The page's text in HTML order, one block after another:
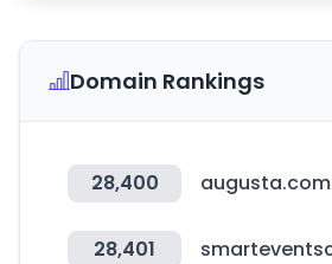
Domain Rankings
28,400 augusta.com
28,401